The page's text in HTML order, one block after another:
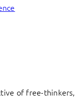
of free-thinkers,